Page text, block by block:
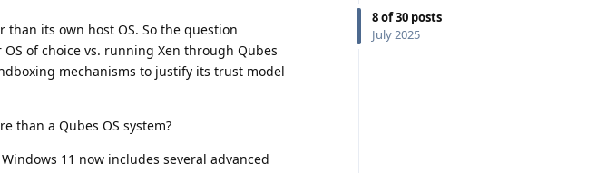
8of30 posts
July 2025
its own host OS. So the question
of choice vs. running Xen through Qubes
mechanisms to justify its trust model
than a Qubes OS system?
11 now includes several advanced